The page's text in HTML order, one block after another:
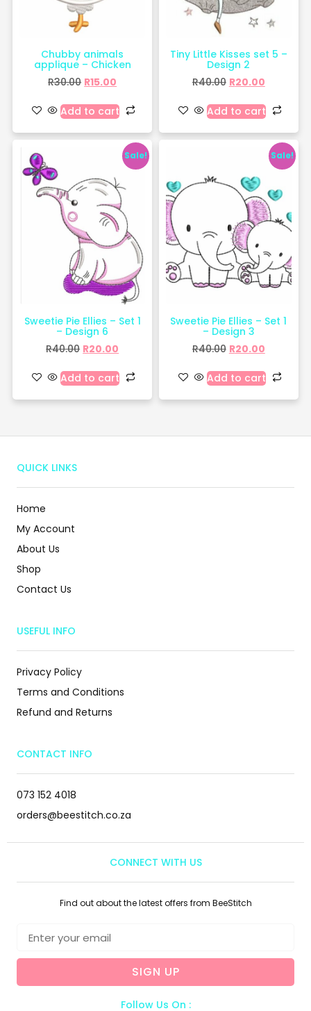
Chubby animals
applique – Chicken
R30.00 R15.00
Add to cart
Tiny Little Kisses set 5 –
Design 2
R40.00 R20.00
Add to cart
Sale!
Sweetie Pie Ellies – Set 1
– Design 6
R40.00 R20.00
Add to cart
Sale!
Sweetie Pie Ellies – Set 1
– Design 3
R40.00 R20.00
Add to cart
QUICK LINKS
Home
My Account
About Us
Shop
Contact Us
USEFUL INFO
Privacy Policy
Terms and Conditions
Refund and Returns
CONTACT INFO
073 152 4018
orders@beestitch.co.za
CONNECT WITH US
Find out about the latest offers from BeeStitch
SIGN UP
Follow Us On :